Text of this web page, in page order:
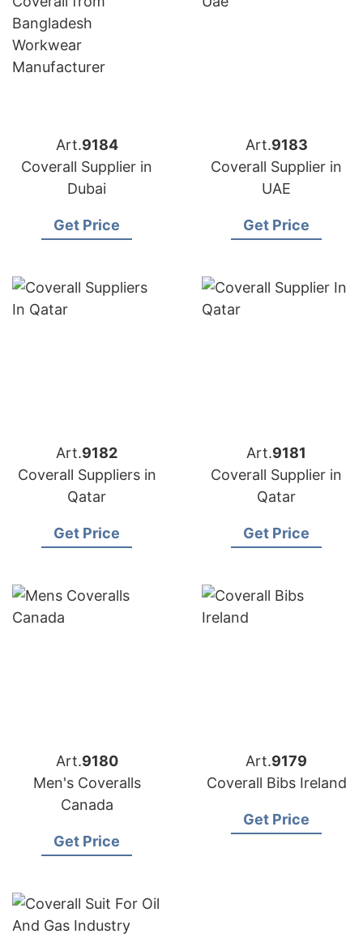
Art.9184
Coverall Supplier in
Dubai
Get Price
Art.9183
Coverall Supplier in
UAE
Get Price
Art.9182
Coverall Suppliers in
Qatar
Get Price
Art.9181
Coverall Supplier in
Qatar
Get Price
Art.9180
Men's Coveralls
Canada
Get Price
Art.9179
Coverall Bibs Ireland
Get Price